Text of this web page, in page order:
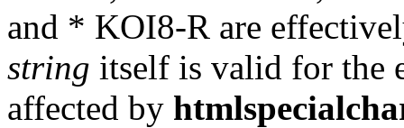
and * KOI8-R are
string itself is valid for the
affected by